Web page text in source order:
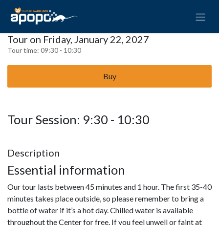
Tour on Friday, January 22, 2027
Tour time: 09:30 - 10:30
Buy
Tour Session: 9:30 - 10:30
Description
Essential information
Our tour lasts between 45 minutes and 1 hour. The first 35-40
minutes takes place outside, so please remember to bring a
bottle of water if it’s a hot day. Chilled water is available
throughout the Center for free. If you feel unwell or faint at